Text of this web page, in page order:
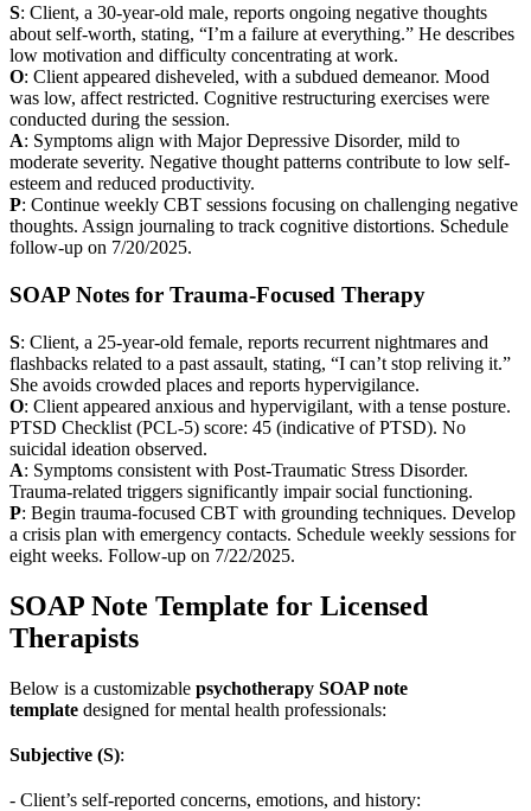
S: Client, a 30-year-old male, reports ongoing negative thoughts
about self-worth, stating, “I’m a failure at everything.” He describes
low motivation and difficulty concentrating at work.
O: Client appeared disheveled, with a subdued demeanor. Mood
was low, affect restricted. Cognitive restructuring exercises were
conducted during the session.
A: Symptoms align with Major Depressive Disorder, mild to
moderate severity. Negative thought patterns contribute to low self-
esteem and reduced productivity.
P: Continue weekly CBT sessions focusing on challenging negative
thoughts. Assign journaling to track cognitive distortions. Schedule
follow-up on 7/20/2025.
SOAP Notes for Trauma-Focused Therapy
S: Client, a 25-year-old female, reports recurrent nightmares and
flashbacks related to a past assault, stating, “I can’t stop reliving it.”
She avoids crowded places and reports hypervigilance.
O: Client appeared anxious and hypervigilant, with a tense posture.
PTSD Checklist (PCL-5) score: 45 (indicative of PTSD). No
suicidal ideation observed.
A: Symptoms consistent with Post-Traumatic Stress Disorder.
Trauma-related triggers significantly impair social functioning.
P: Begin trauma-focused CBT with grounding techniques. Develop
a crisis plan with emergency contacts. Schedule weekly sessions for
eight weeks. Follow-up on 7/22/2025.
SOAP Note Template for Licensed
Therapists
Below is a customizable psychotherapy SOAP note
template designed for mental health professionals:
Subjective (S):
- Client’s self-reported concerns, emotions, and history: